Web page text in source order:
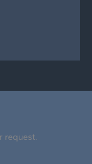
request.